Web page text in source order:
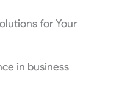
for Your
in business